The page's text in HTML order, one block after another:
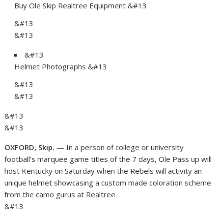
Buy Ole Skip Realtree Equipment &#13
&#13
&#13
&#13
Helmet Photographs &#13
&#13
&#13
&#13
&#13
OXFORD, Skip. — In a person of college or university
football’s marquee game titles of the 7 days, Ole Pass up will
host Kentucky on Saturday when the Rebels will activity an
unique helmet showcasing a custom made coloration scheme
from the camo gurus at Realtree.
&#13